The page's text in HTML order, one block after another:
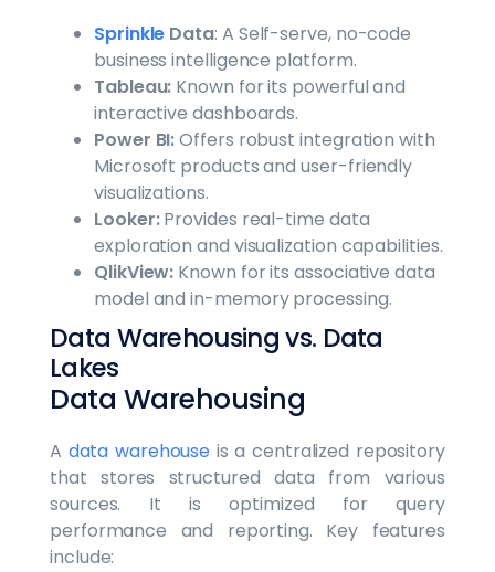
Sprinkle Data: A Self-serve, no-code
business intelligence platform.
Tableau: Known for its powerful and
interactive dashboards.
Power BI:Offers robust integration with
Microsoft products and user-friendly
visualizations.
Looker:Provides real-time data
exploration and visualization capabilities.
QlikView: Known for its associative data
model and in-memory processing.
Data Warehousing vs. Data
Lakes
Data Warehousing
A data warehouse is a centralized repository
that stores structured data from various
sources. It is optimized for query
performance and reporting. Key features
include: